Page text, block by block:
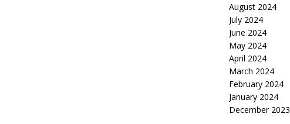
August 2024
July 2024
June 2024
May 2024
April 2024
March 2024
February 2024
January 2024
December 2023